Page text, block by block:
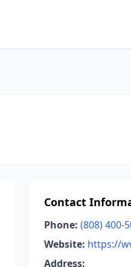
Contact
Phone: (808) 400-
Website: https://
Address: